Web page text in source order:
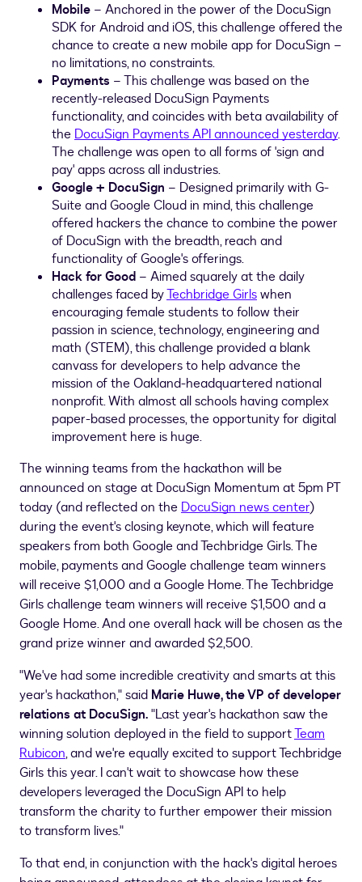
Mobile – Anchored in the power of the DocuSign
SDK for Android and iOS, this challenge offered the
chance to create a new mobile app for DocuSign –
no limitations, no constraints.
Payments – This challenge was based on the
recently-released DocuSign Payments
functionality, and coincides with beta availability of
the DocuSign Payments API announced yesterday.
The challenge was open to all forms of 'sign and
pay' apps across all industries.
Google + DocuSign – Designed primarily with G-
Suite and Google Cloud in mind, this challenge
offered hackers the chance to combine the power
of DocuSign with the breadth, reach and
functionality of Google's offerings.
Hack for Good – Aimed squarely at the daily
challenges faced byTechbridge Girlswhen
encouraging female students to follow their
passion in science, technology, engineering and
math (STEM), this challenge provided a blank
canvass for developers to help advance the
mission of theOakland-headquartered national
nonprofit. With almost all schools having complex
paper-based processes, the opportunity for digital
improvement here is huge.
The winning teams from the hackathon will be
announced on stage at DocuSign Momentum at5pm PT
today (and reflected on the DocuSign news center)
during the event's closing keynote, which will feature
speakers from both Google and Techbridge Girls. The
mobile, payments and Google challenge team winners
will receive$1,000 and a Google Home. The Techbridge
Girls challenge team winners will receive$1,500 and a
Google Home. And one overall hack will be chosen as the
grand prize winner and awarded$2,500.
"We've had some incredible creativity and smarts at this
year's hackathon," said Marie Huwe, the VP of developer
relations at DocuSign."Last year's hackathon saw the
winning solution deployed in the field to supportTeam
Rubicon, and we're equally excited to support Techbridge
Girls this year. I can't wait to showcase how these
developers leveraged the DocuSign API to help
transform the charity to further empower their mission
to transform lives."
To that end, in conjunction with the hack's digital heroes